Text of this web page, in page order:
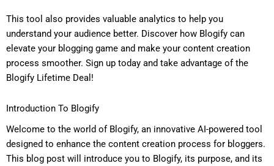
This tool also provides valuable analytics to help you
understand your audience better. Discover how Blogify can
elevate your blogging game and make your content creation
process smoother. Sign up today and take advantage of the
Blogify Lifetime Deal!
Introduction To Blogify
Welcome to the world of Blogify, an innovative AI-powered tool
designed to enhance the content creation process for bloggers.
This blog post will introduce you to Blogify, its purpose, and its